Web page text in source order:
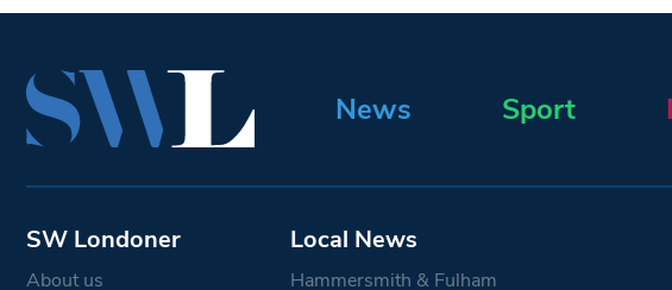
News Sport
SW Londoner
About us
Local News
Hammersmith & Fulham